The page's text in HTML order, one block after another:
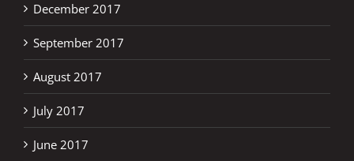
December 2017
September 2017
August 2017
July 2017
June 2017